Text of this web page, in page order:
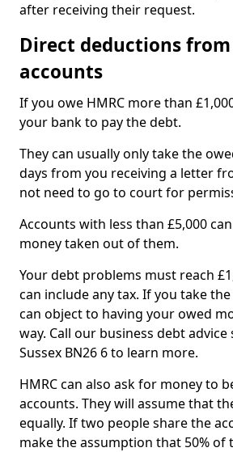
after receiving their request.
Direct deductions
accounts
If you owe HMRC more than
your bank to pay the debt.
They can usually only take the
days from you receiving a letter
not need to go to court for
Accounts with less than £5,000
money taken out of them.
Your debt problems must reach
can include any tax. If you take
can object to having your owed
way. Call our business debt advice
Sussex BN26 6 to learn more.
HMRC can also ask for money to
accounts. They will assume that
equally. If two people share the
make the assumption that 50% of